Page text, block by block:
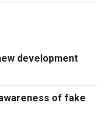
development
of fake